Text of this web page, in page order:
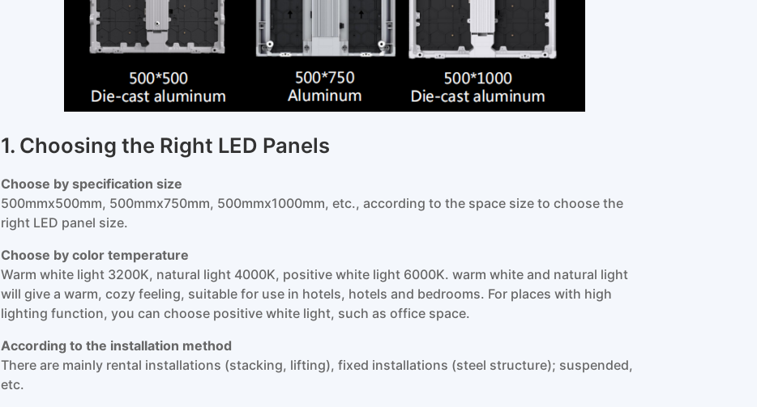
1. Choosing the Right LED Panels
Choose by specification size
500mmx500mm, 500mmx750mm, 500mmx1000mm, etc., according to the space size to choose the
right LED panel size.
Choose by color temperature
Warm white light 3200K, natural light 4000K, positive white light 6000K. warm white and natural light
will give a warm, cozy feeling, suitable for use in hotels, hotels and bedrooms. For places with high
lighting function, you can choose positive white light, such as office space.
According to the installation method
There are mainly rental installations (stacking, lifting), fixed installations (steel structure); suspended,
etc.